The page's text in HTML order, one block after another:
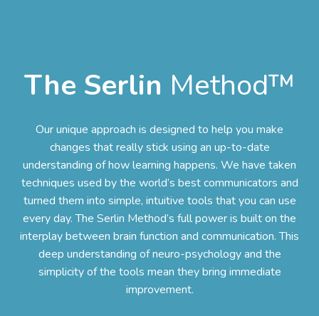
The Serlin Method™
Our unique approach is designed to help you make
changes that really stick using an up-to-date
understanding of how learning happens. We have taken
techniques used by the world’s best communicators and
turned them into simple, intuitive tools that you can use
every day. The Serlin Method’s full power is built on the
interplay between brain function and communication. This
deep understanding of neuro-psychology and the
simplicity of the tools mean they bring immediate
improvement.